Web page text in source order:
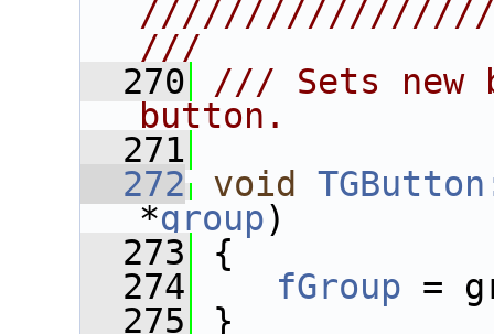
///
  270
/// Sets new
button.
  271
  272
void
*group)
  273
{
  274
fGroup =
  275
}